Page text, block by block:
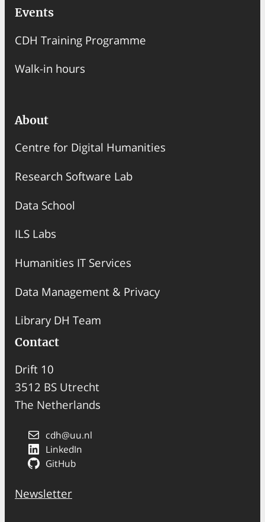
Events
CDH Training Programme
Walk-in hours
About
Centre for Digital Humanities
Research Software Lab
Data School
ILS Labs
Humanities IT Services
Data Management & Privacy
Library DH Team
Contact
Drift 10
3512 BS Utrecht
The Netherlands
cdh@uu.nl
LinkedIn
GitHub
Newsletter